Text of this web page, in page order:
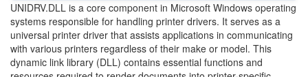
UNIDRV.DLL is a core component in Microsoft Windows operating
systems responsible for handling printer drivers. It serves as a
universal printer driver that assists applications in communicating
with various printers regardless of their make or model. This
dynamic link library (DLL) contains essential functions and